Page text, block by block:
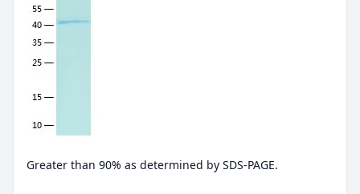
Greater than 90% as determined by SDS-PAGE.